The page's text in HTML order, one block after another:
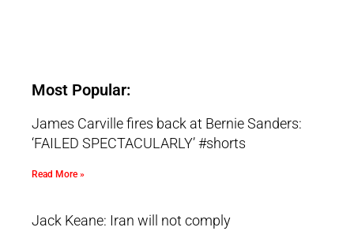
Most Popular:
James Carville fires back at Bernie Sanders:
‘FAILED SPECTACULARLY’ #shorts
Read More »
Jack Keane: Iran will not comply